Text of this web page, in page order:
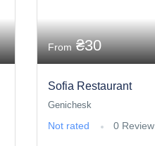
From₴30
Sofia Restaurant
Genichesk
Not rated 0 Review